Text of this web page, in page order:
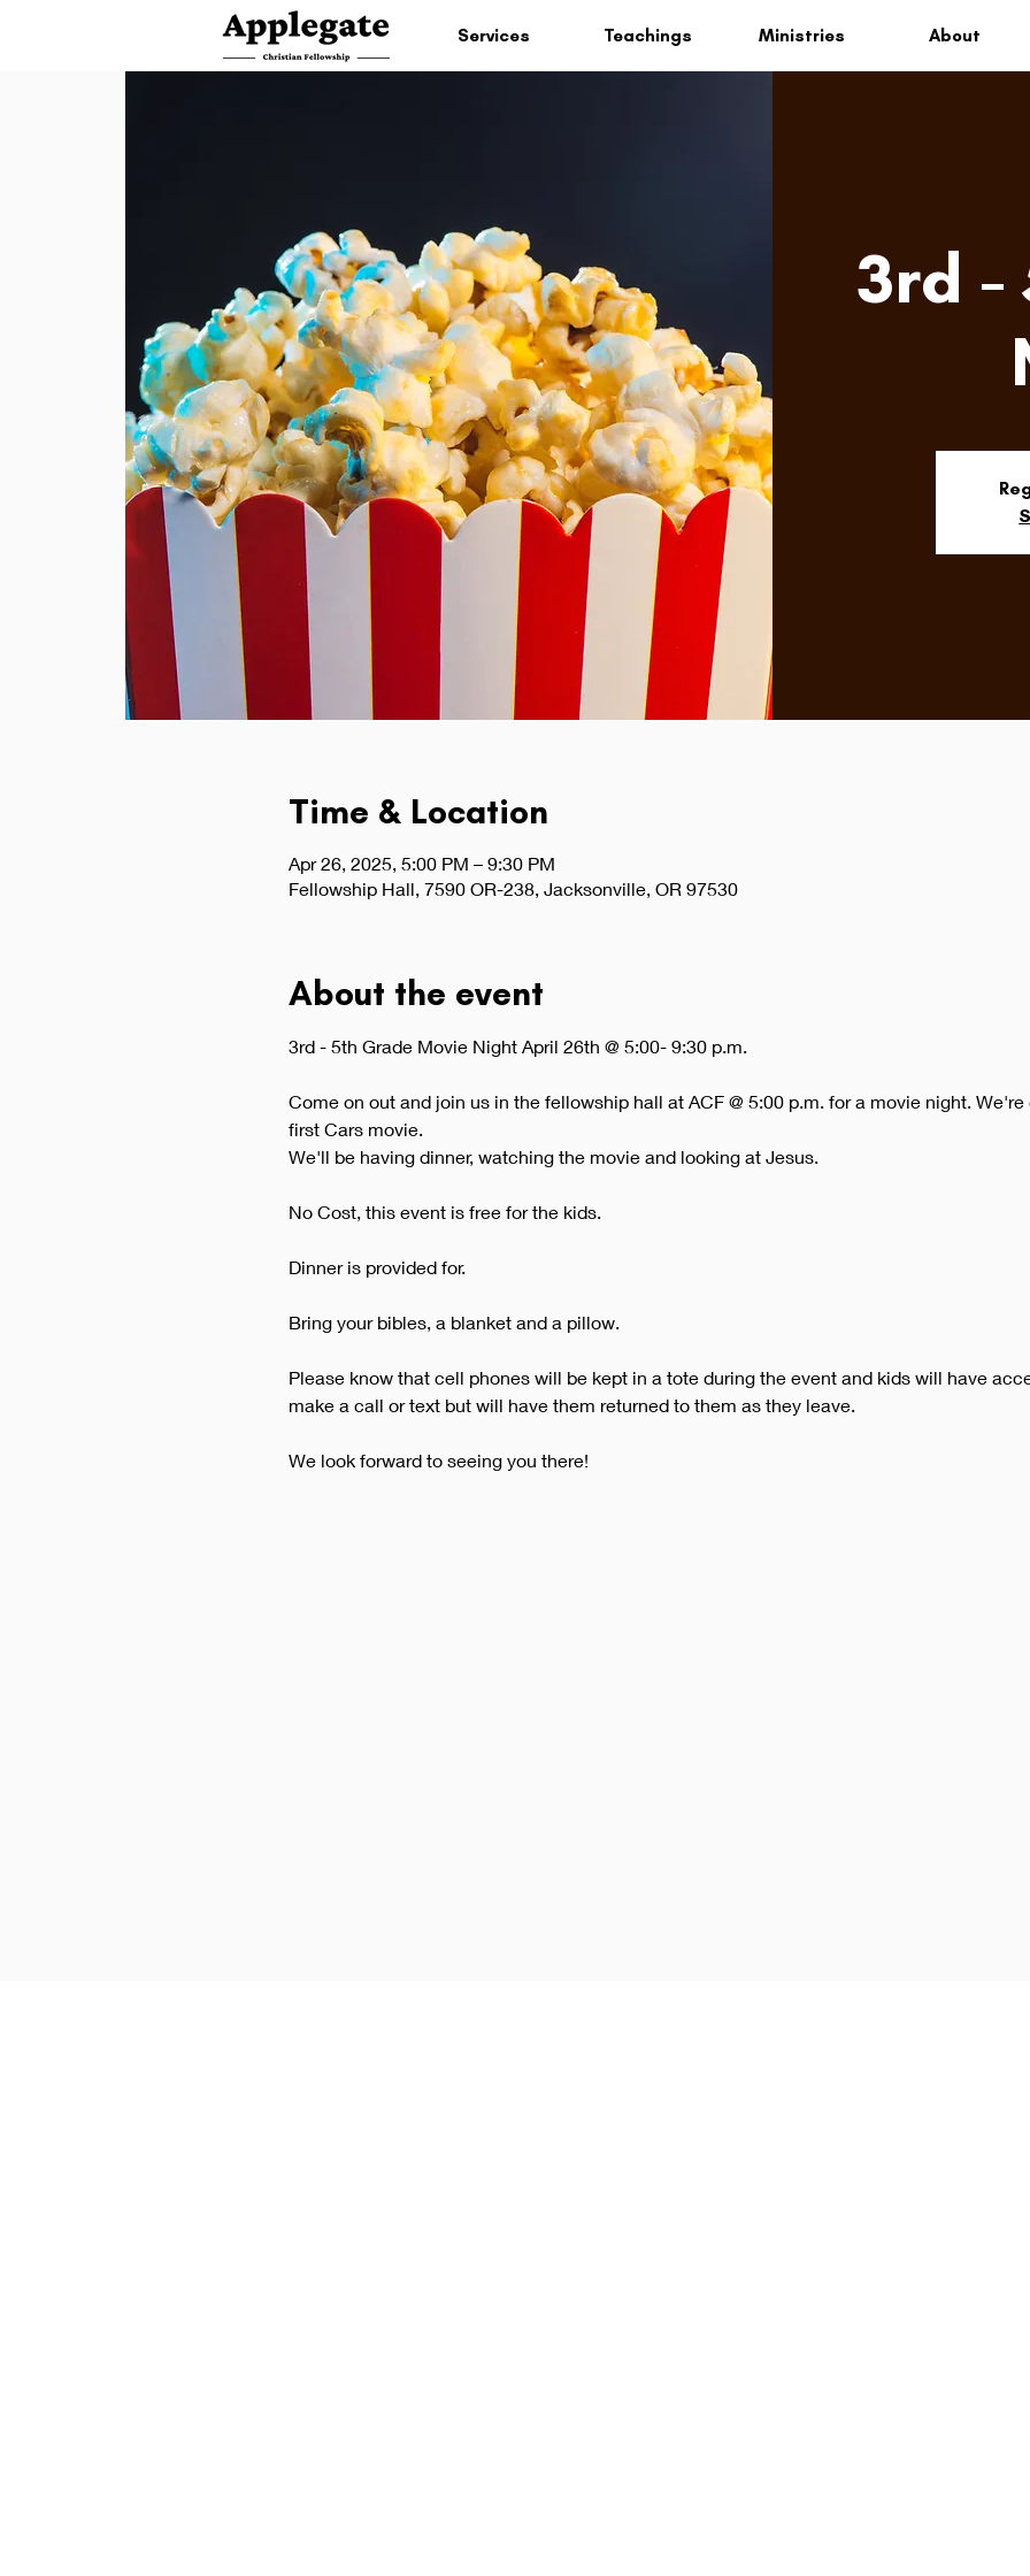
Services Teachings Ministries About
3rd -
Time & Location
Apr 26, 2025, 5:00 PM – 9:30 PM
Fellowship Hall, 7590 OR-238, Jacksonville, OR 97530
About the event
3rd - 5th Grade Movie Night April 26th @ 5:00- 9:30 p.m.
Come on out and join us in the fellowship hall at ACF @ 5:00 p.m. for a movie night.
first Cars movie.
We'll be having dinner, watching the movie and looking at Jesus.
No Cost, this event is free for the kids.
Dinner is provided for.
Bring your bibles, a blanket and a pillow.
Please know that cell phones will be kept in a tote during the event and kids will have
make a call or text but will have them returned to them as they leave.
We look forward to seeing you there!